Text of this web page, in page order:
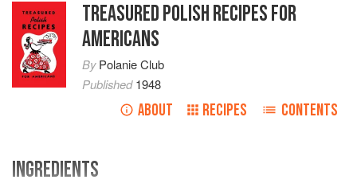
TREASURED POLISH RECIPES FOR
AMERICANS
ByPolanie Club
Published1948
ABOUT RECIPES CONTENTS
INGREDIENTS